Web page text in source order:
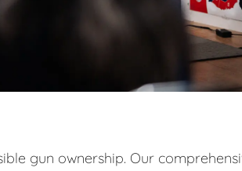
gun ownership. Our